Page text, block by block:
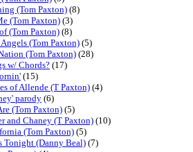
(Tom Paxton) (8)
(Tom Paxton) (3)
(Tom Paxton) (8)
(Tom Paxton) (5)
(Tom Paxton) (28)
w/ Chords? (17)
(15)
of Allende (T Paxton) (4)
parody (6)
(Tom Paxton) (5)
and Chaney (T Paxton) (10)
(Tom Paxton) (5)
Tonight (Danny Beal) (7)